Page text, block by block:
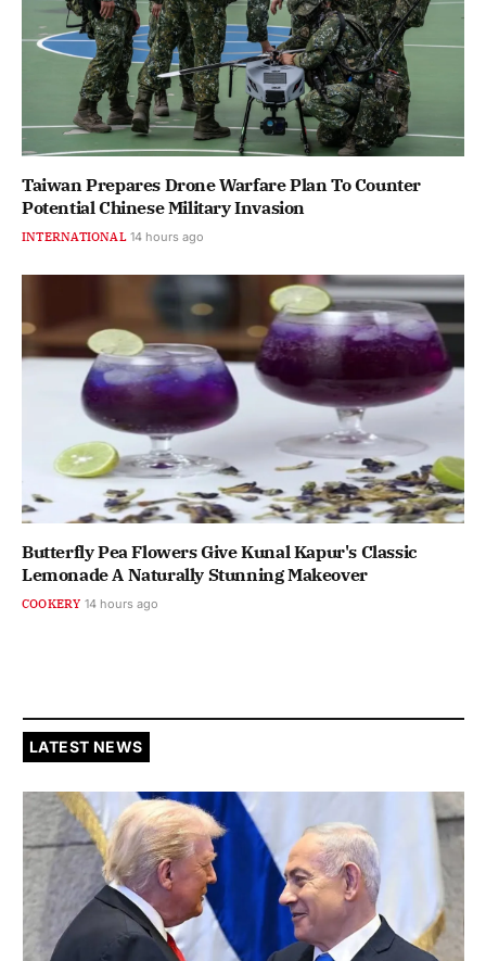
Taiwan Prepares Drone Warfare Plan To Counter
Potential Chinese Military Invasion
INTERNATIONAL 14 hours ago
Butterfly Pea Flowers Give Kunal Kapur's Classic
Lemonade A Naturally Stunning Makeover
COOKERY 14 hours ago
LATEST NEWS